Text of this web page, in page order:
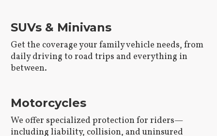
SUVs & Minivans
Get the coverage your family vehicle needs, from
daily driving to road trips and everything in
between.
Motorcycles
We offer specialized protection for riders—
including liability, collision, and uninsured